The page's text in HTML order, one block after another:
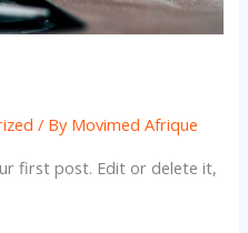
/ By Movimed Afrique
first post. Edit or delete it,